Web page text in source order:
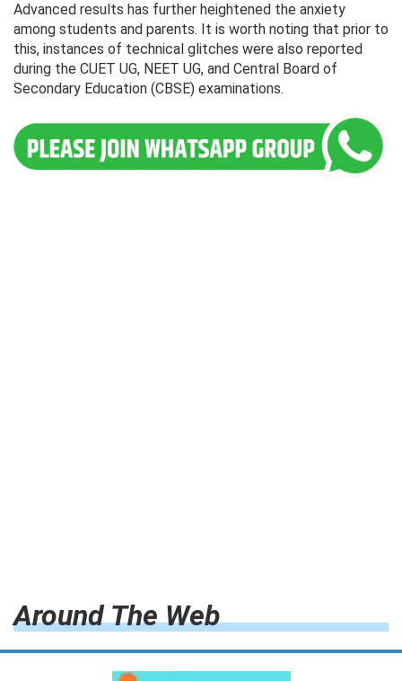
Advanced results has further heightened the anxiety
among students and parents. It is worth noting that prior to
this, instances of technical glitches were also reported
during the CUET UG, NEET UG, and Central Board of
Secondary Education (CBSE) examinations.
Around The Web